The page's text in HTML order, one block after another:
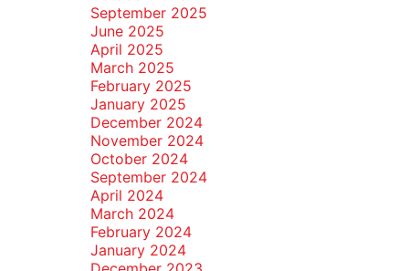
September 2025
June 2025
April 2025
March 2025
February 2025
January 2025
December 2024
November 2024
October 2024
September 2024
April 2024
March 2024
February 2024
January 2024